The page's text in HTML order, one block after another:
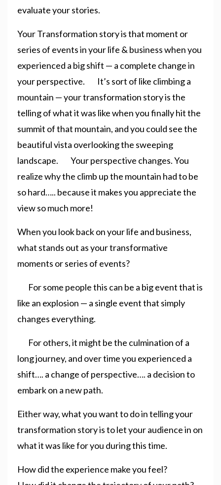
evaluate your stories.
Your Transformation story is that moment or
series of events in your life & business when you
experienced a big shift — a complete change in
your perspective. It’s sort of like climbing a
mountain — your transformation story is the
telling of what it was like when you finally hit the
summit of that mountain, and you could see the
beautiful vista overlooking the sweeping
landscape. Your perspective changes. You
realize why the climb up the mountain had to be
so hard….. because it makes you appreciate the
view so much more!
When you look back on your life and business,
what stands out as your transformative
moments or series of events?
For some people this can be a big event that is
like an explosion — a single event that simply
changes everything.
For others, it might be the culmination of a
long journey, and over time you experienced a
shift…. a change of perspective…. a decision to
embark on a new path.
Either way, what you want to do in telling your
transformation story is to let your audience in on
what it was like for you during this time.
How did the experience make you feel?